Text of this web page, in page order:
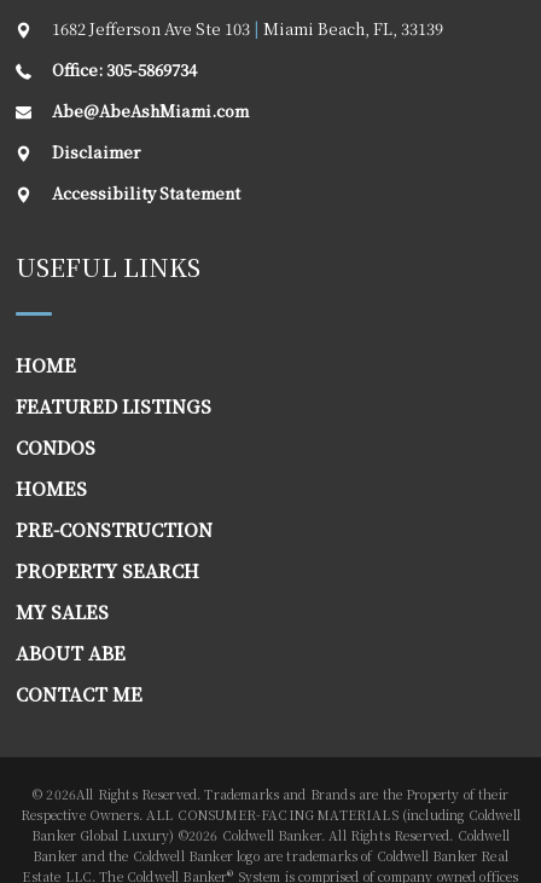
1682 Jefferson Ave Ste 103 | Miami Beach FL 33139
Office: 305-5869734
Abe@AbeAshMiami.com
Disclaimer
Accessibility Statement
USEFUL LINKS
HOME
FEATURED LISTINGS
CONDOS
HOMES
PRE-CONSTRUCTION
PROPERTY SEARCH
MY SALES
ABOUT ABE
CONTACT ME
© 2026All Rights Reserved. Trademarks and Brands are the Property of their
Respective Owners. ALL CONSUMER-FACING MATERIALS (including Coldwell
Banker Global Luxury) ©2026 Coldwell Banker. All Rights Reserved. Coldwell
Banker and the Coldwell Banker logo are trademarks of Coldwell Banker Real
Estate LLC. The Coldwell Banker® System is comprised of company owned offices